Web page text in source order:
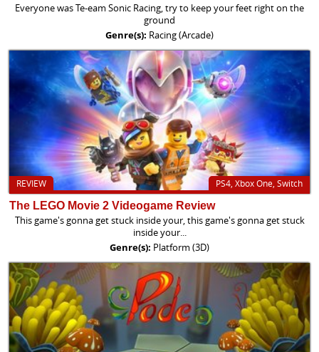
Everyone was Te-eam Sonic Racing, try to keep your feet right on the
ground
Genre(s): Racing (Arcade)
PS4, Xbox One, Switch
REVIEW
The LEGO Movie 2 Videogame Review
This game's gonna get stuck inside your, this game's gonna get stuck
inside your...
Genre(s): Platform (3D)